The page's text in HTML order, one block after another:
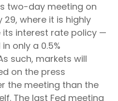
two-day meeting on
where it is highly
its interest rate policy —
only a 0.5%
such, markets will
on the press
the meeting than the
The last Fed meeting